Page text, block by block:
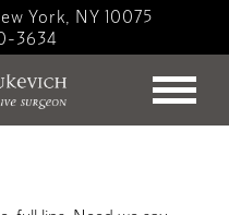
York, NY 10075
3634
Konstantin for